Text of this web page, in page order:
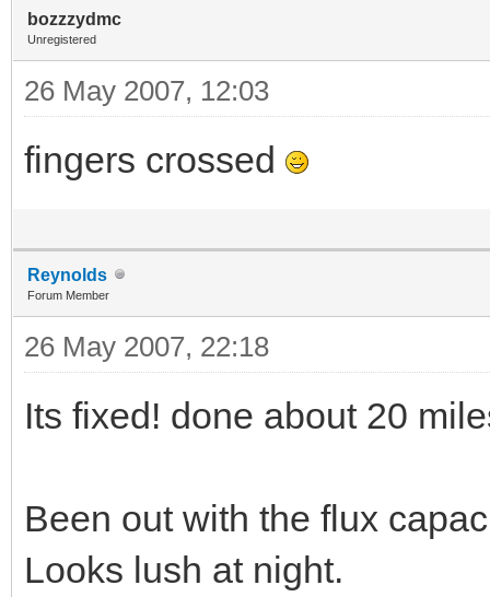
bozzzydmc
Unregistered
26 May 2007, 12:03
fingers crossed
Reynolds
Forum Member
26 May 2007, 22:18
Its fixed! done about 20
Been out with the flux
Looks lush at night.